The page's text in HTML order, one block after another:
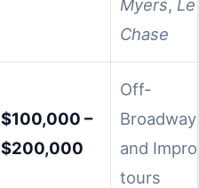
Myers, Le
Chase
$100,000 –
$200,000
Off-
Broadway
and
tours